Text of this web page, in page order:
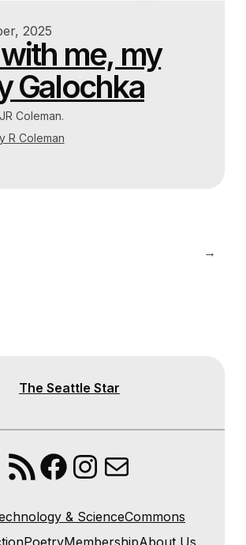
2025
me, my
Galochka
Coleman.
R Coleman
→
The Seattle Star
RSS FeedFacebook
Instagram
Mail
& ScienceCommons